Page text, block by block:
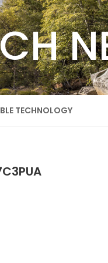
TECHNOLOGY